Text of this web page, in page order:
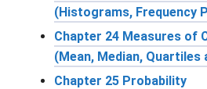
(Histograms, Frequency
Chapter 24 Measures of
(Mean, Median, Quartiles
Chapter 25 Probability